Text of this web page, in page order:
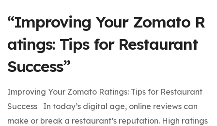
“Improving Your Zomato R
atings: Tips for Restaurant
Success”
Improving Your Zomato Ratings: Tips for Restaurant
Success In today’s digital age, online reviews can
make or break a restaurant’s reputation. High ratings